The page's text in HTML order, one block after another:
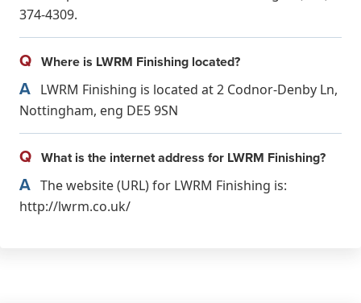
374-4309.
Q Where is LWRM Finishing located?
A LWRM Finishing is located at 2 Codnor-Denby Ln,
Nottingham, eng DE5 9SN
Q What is the internet address for LWRM Finishing?
A The website (URL) for LWRM Finishing is:
http://lwrm.co.uk/